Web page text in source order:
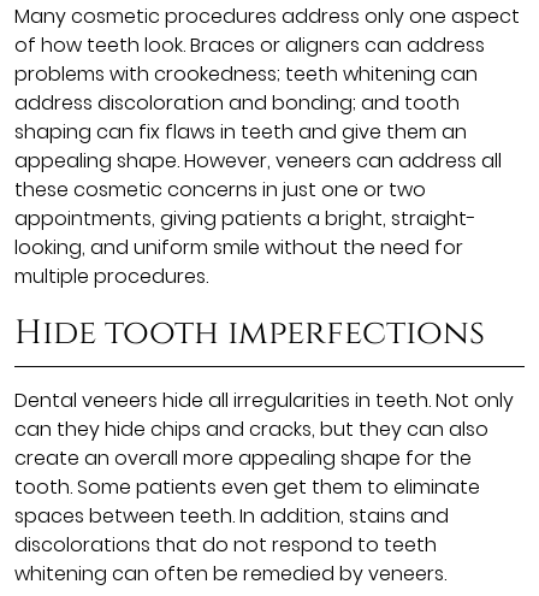
Many cosmetic procedures address only one aspect
of how teeth look. Braces or aligners can address
problems with crookedness; teeth whitening can
address discoloration and bonding; and tooth
shaping can fix flaws in teeth and give them an
appealing shape. However, veneers can address all
these cosmetic concerns in just one or two
appointments, giving patients a bright, straight-
looking, and uniform smile without the need for
multiple procedures.
Hide tooth imperfections
Dental veneers hide all irregularities in teeth. Not only
can they hide chips and cracks, but they can also
create an overall more appealing shape for the
tooth. Some patients even get them to eliminate
spaces between teeth. In addition, stains and
discolorations that do not respond to teeth
whitening can often be remedied by veneers.